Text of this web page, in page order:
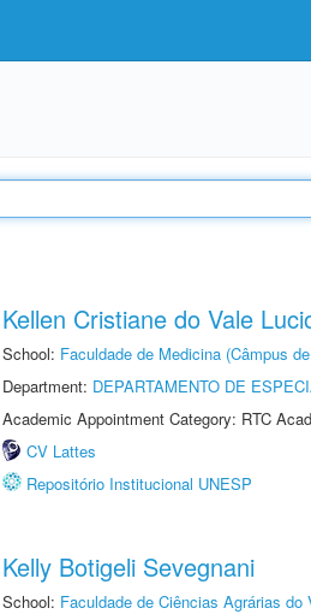
Kellen Cristiane do Vale
School: Faculdade de Medicina (Câmpus
Department: DEPARTAMENTO DE
Academic Appointment Category: RTC
CV Lattes
Repositório Institucional UNESP
Kelly Botigeli Sevegnani
School: Faculdade de Ciências Agrárias